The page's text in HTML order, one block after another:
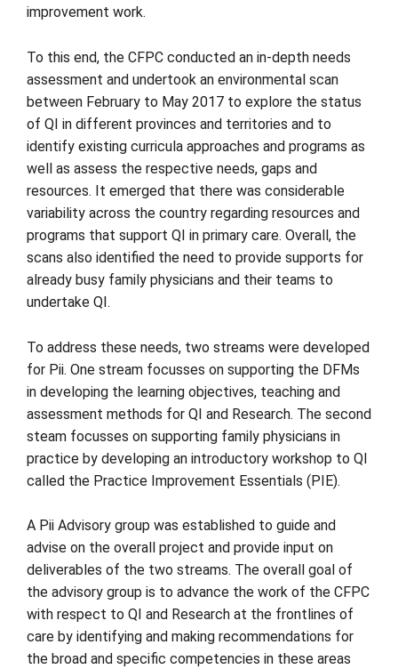
improvement work.
To this end, the CFPC conducted an in-depth needs
assessment and undertook an environmental scan
between February to May 2017 to explore the status
of QI in different provinces and territories and to
identify existing curricula approaches and programs as
well as assess the respective needs, gaps and
resources. It emerged that there was considerable
variability across the country regarding resources and
programs that support QI in primary care. Overall, the
scans also identified the need to provide supports for
already busy family physicians and their teams to
undertake QI.
To address these needs, two streams were developed
for Pii. One stream focusses on supporting the DFMs
in developing the learning objectives, teaching and
assessment methods for QI and Research. The second
steam focusses on supporting family physicians in
practice by developing an introductory workshop to QI
called the Practice Improvement Essentials (PIE).
A Pii Advisory group was established to guide and
advise on the overall project and provide input on
deliverables of the two streams. The overall goal of
the advisory group is to advance the work of the CFPC
with respect to QI and Research at the frontlines of
care by identifying and making recommendations for
the broad and specific competencies in these areas